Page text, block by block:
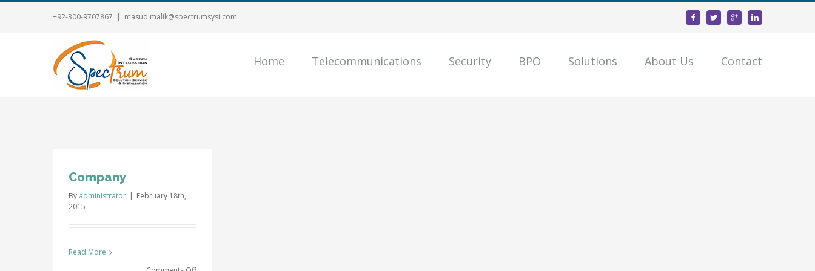
+92-300-9707867 | masud.malik@spectrumsysi.com
Home Telecommunications Security BPO Solutions About Us Contact
Company
By administrator | February 18th,
2015
Read More